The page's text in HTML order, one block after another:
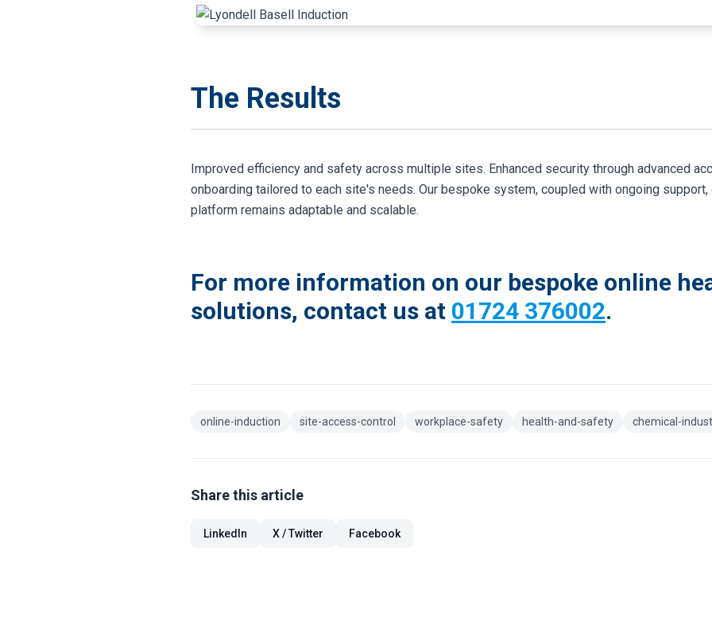
The Results
Improved efficiency and safety across multiple sites. Enhanced security through advanced
onboarding tailored to each site's needs. Our bespoke system, coupled with ongoing
platform remains adaptable and scalable.
For more information on our bespoke online
solutions, contact us at 01724 376002.
online-induction site-access-control workplace-safety health-and-safety chemical-
Share this article
LinkedIn X / Twitter Facebook